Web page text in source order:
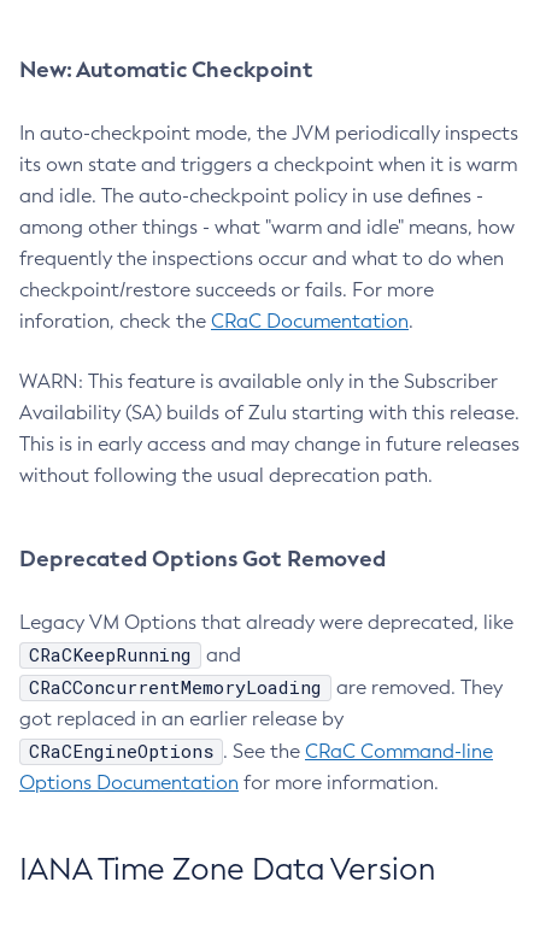
New: Automatic Checkpoint
In auto-checkpoint mode, the JVM periodically inspects
its own state and triggers a checkpoint when it is warm
and idle. The auto-checkpoint policy in use defines -
among other things - what "warm and idle" means, how
frequently the inspections occur and what to do when
checkpoint/restore succeeds or fails. For more
inforation, check the CRaC Documentation.
WARN: This feature is available only in the Subscriber
Availability (SA) builds of Zulu starting with this release.
This is in early access and may change in future releases
without following the usual deprecation path.
Deprecated Options Got Removed
Legacy VM Options that already were deprecated, like
CRaCKeepRunning and
CRaCConcurrentMemoryLoading
are removed. They
got replaced in an earlier release by
CRaCEngineOptions . See the CRaC Command-line
Options Documentation for more information.
IANA Time Zone Data Version